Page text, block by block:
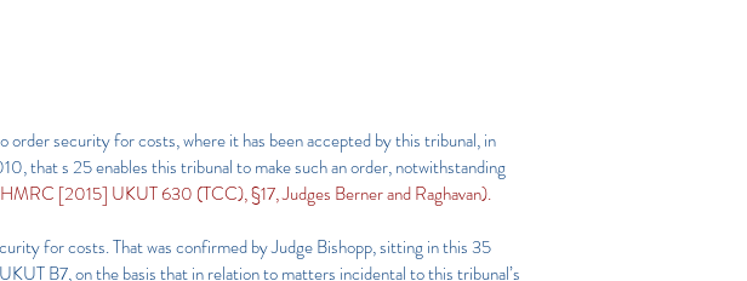
security for costs, where it has been accepted by this tribunal, in
that s 25 enables this tribunal to make such an order, notwithstanding
[2015] UKUT 630 (TCC), §17, Judges Berner and Raghavan).
for costs. That was confirmed by Judge Bishopp, sitting in this 35
B7, on the basis that in relation to matters incidental to this tribunal’s